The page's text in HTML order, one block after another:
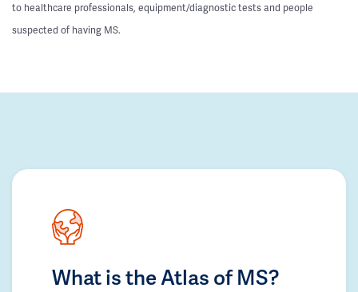
to healthcare professionals, equipment/diagnostic tests and people
suspected of having MS.
What is the Atlas of MS?